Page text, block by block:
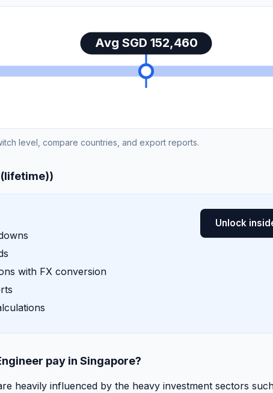
Avg SGD 152,460
level, compare countries, and export reports.
with FX conversion
Unlock
pay in Singapore?
heavily influenced by the heavy investment sectors